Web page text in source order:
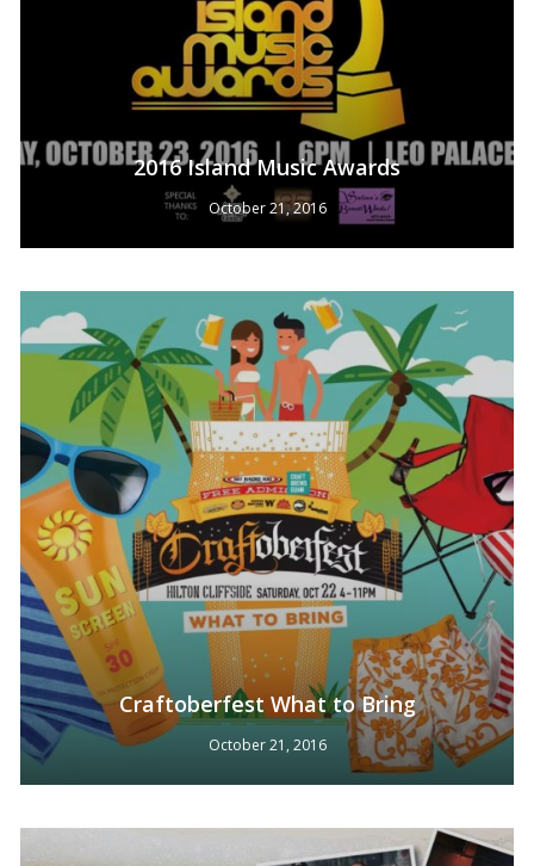
2016 Island Music Awards
October 21, 2016
Craftoberfest What to Bring
October 21, 2016